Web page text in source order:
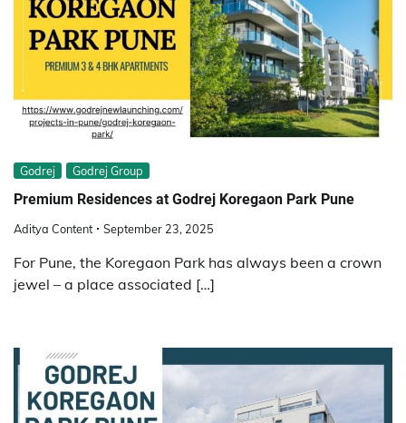
Godrej Godrej Group
Premium Residences at Godrej Koregaon Park Pune
Aditya Content September 23, 2025
For Pune, the Koregaon Park has always been a crown
jewel – a place associated […]